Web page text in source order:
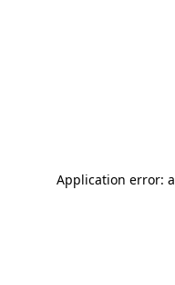
Application error: a